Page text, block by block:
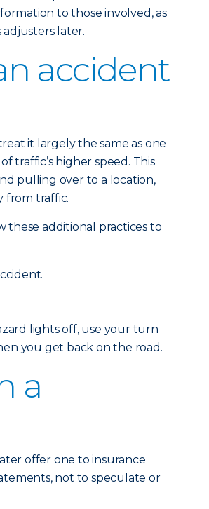
to those involved, as
later.
accident
it largely the same as one
traffic’s higher speed. This
pulling over to a location,
from traffic.
these additional practices to
lights off, use your turn
you get back on the road.
a
offer one to insurance
not to speculate or